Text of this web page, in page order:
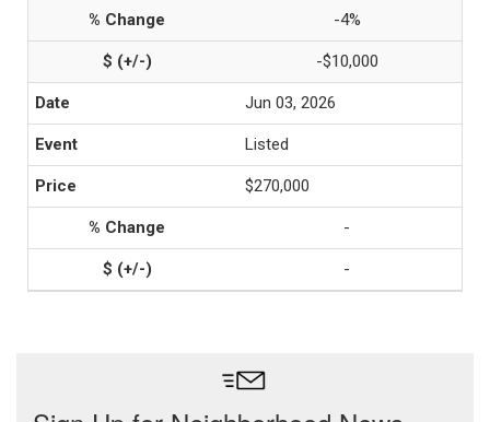
-4%
-$10,000
Jun 03, 2026
Listed
$270,000
-
-